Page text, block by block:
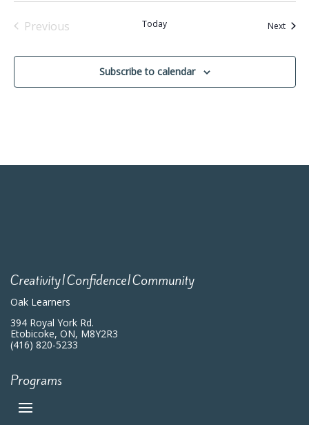
Previous
Today NextEvents
Subscribe to calendar
Creativity|Confidence|Community
Oak Learners
394 Royal York Rd.
Etobicoke, ON, M8Y2R3
(416) 820-5233
Programs